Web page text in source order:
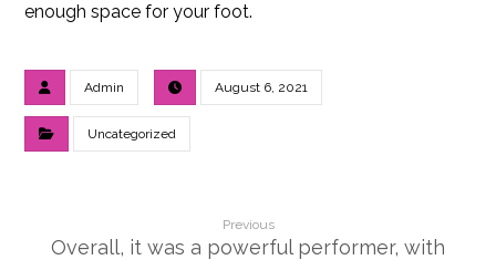
enough space for your foot.
Admin August 6, 2021
Uncategorized
Previous
Overall, it was a powerful performer, with